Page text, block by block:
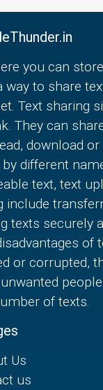
you can
way to share
Text sharing
They can
download
different
text, text
include
texts securely
of
or corrupted,
of texts.
Us
us